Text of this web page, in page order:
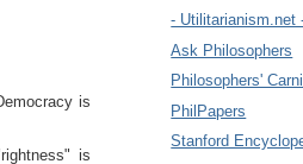
is
is
- Utilitarianism.net
Ask Philosophers
Philosophers'
PhilPapers
Stanford